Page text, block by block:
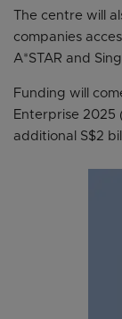
The centre will
companies
A*STAR and
Funding will
Enterprise 2025
additional S$2